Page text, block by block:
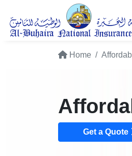
Home
Get a Quote